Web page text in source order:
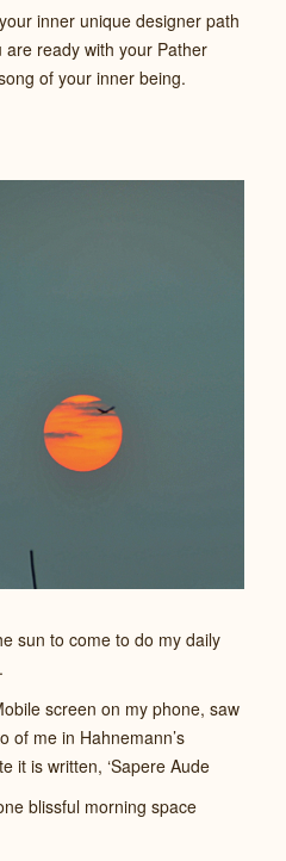
inner unique designer path
ready with your Pather
of your inner being.
sun to come to do my daily
screen on my phone, saw
of me in Hahnemann’s
it is written, ‘Sapere Aude
blissful morning space